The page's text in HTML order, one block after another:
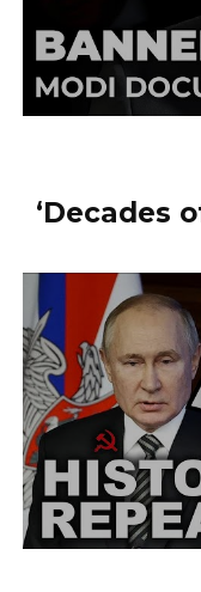
‘Decades